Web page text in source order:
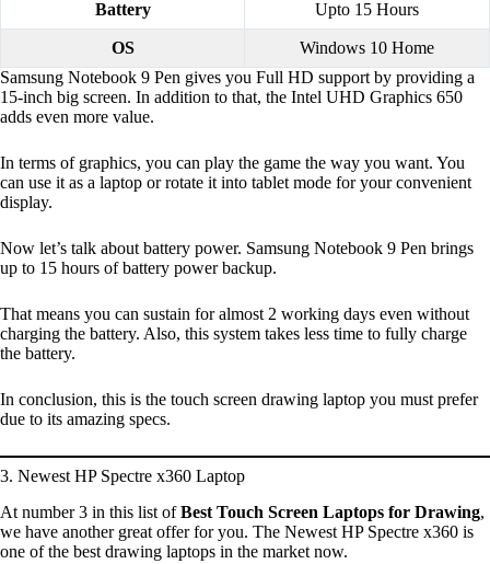
Battery Upto 15 Hours
OS
Windows 10 Home
Samsung Notebook 9 Pen gives you Full HD support by providing a
15-inch big screen. In addition to that, the Intel UHD Graphics 650
adds even more value.
In terms of graphics, you can play the game the way you want. You
can use it as a laptop or rotate it into tablet mode for your convenient
display.
Now let’s talk about battery power. Samsung Notebook 9 Pen brings
up to 15 hours of battery power backup.
That means you can sustain for almost 2 working days even without
charging the battery. Also, this system takes less time to fully charge
the battery.
In conclusion, this is the touch screen drawing laptop you must prefer
due to its amazing specs.
3. Newest HP Spectre x360 Laptop
At number 3 in this list ofBest Touch Screen Laptops for Drawing,
we have another great offer for you. The Newest HP Spectre x360 is
one of the best drawing laptops in the market now.